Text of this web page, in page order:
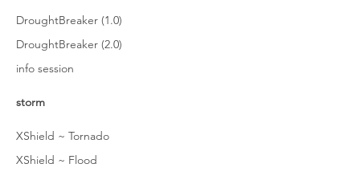
DroughtBreaker (1.0)
DroughtBreaker (2.0)
info session
storm
XShield ~ Tornado
XShield ~ Flood